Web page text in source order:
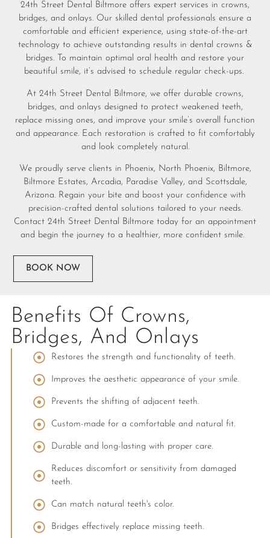
24th Street Dental Biltmore offers expert services in crowns,
bridges, and onlays. Our skilled dental professionals ensure a
comfortable and efficient experience, using state-of-the-art
technology to achieve outstanding results in dental crowns &
bridges. To maintain optimal oral health and restore your
beautiful smile, it’s advised to schedule regular check-ups.
At 24th Street Dental Biltmore, we offer durable crowns,
bridges, and onlays designed to protect weakened teeth,
replace missing ones, and improve your smile’s overall function
and appearance. Each restoration is crafted to fit comfortably
and look completely natural.
We proudly serve clients in Phoenix, North Phoenix, Biltmore,
Biltmore Estates, Arcadia, Paradise Valley, and Scottsdale,
Arizona. Regain your bite and boost your confidence with
precision-crafted dental solutions tailored to your needs.
Contact 24th Street Dental Biltmore today for an appointment
and begin the journey to a healthier, more confident smile.
BOOK NOW
Benefits Of Crowns,
Bridges, And Onlays
Restores the strength and functionality of teeth.
Improves the aesthetic appearance of your smile.
Prevents the shifting of adjacent teeth.
Custom-made for a comfortable and natural fit.
Durable and long-lasting with proper care.
Reduces discomfort or sensitivity from damaged
teeth.
Can match natural teeth's color.
Bridges effectively replace missing teeth.